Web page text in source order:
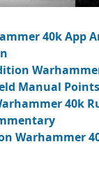
40k App
Manual
40k
Warhammer